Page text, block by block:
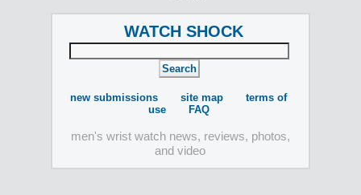
WATCH SHOCK
new submissions site map
terms of
use
FAQ
men's wrist watch news, reviews, photos,
and video